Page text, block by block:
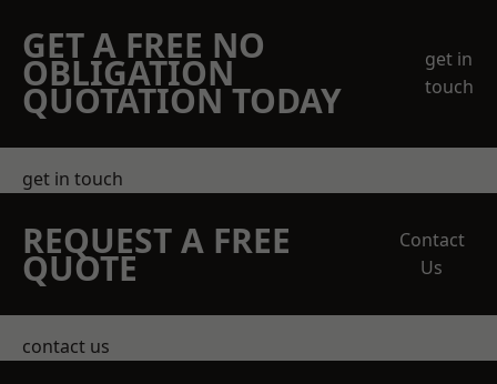
GET A FREE NO
OBLIGATION
QUOTATION TODAY
get in
touch
get in touch
REQUEST A FREE
QUOTE
Contact
Us
contact us